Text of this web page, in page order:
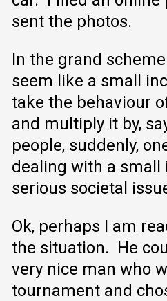
sent the photos.
In the grand
seem like a small
take the behaviour
and multiply it by,
people, suddenly,
dealing with a small
serious societal
Ok, perhaps I am
the situation. He
very nice man who
tournament and